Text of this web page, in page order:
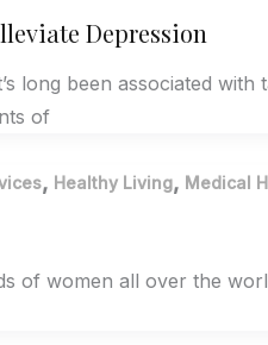
Depression
long been associated
of
, Healthy Living, Medical
of women all over the